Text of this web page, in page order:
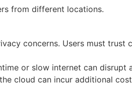
from different locations.
concerns. Users must
or slow internet can disrupt
cloud can incur additional